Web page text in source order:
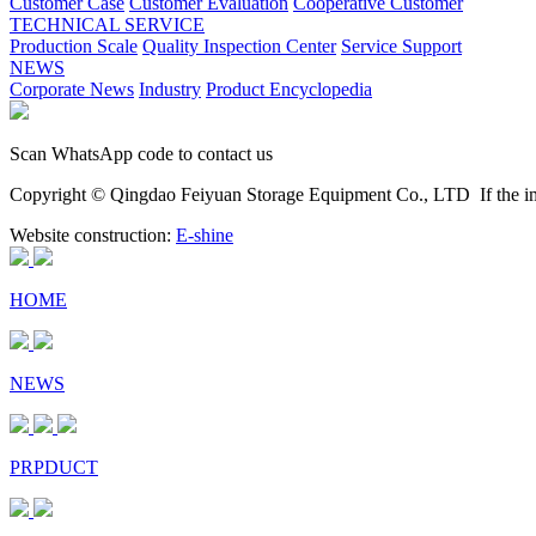
TECHNICAL SERVICE
Production Scale Quality Inspection Center Service Support
NEWS
Corporate News Industry Product Encyclopedia
Scan WhatsApp code to contact us
Copyright © Qingdao Feiyuan Storage Equipment Co., LTD If the
Website construction: E-shine
HOME
NEWS
PRPDUCT